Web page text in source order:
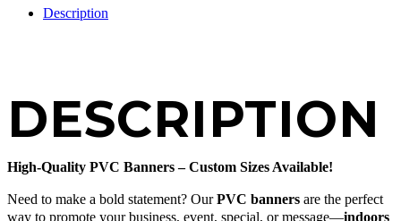
Description
DESCRIPTION
High-Quality PVC Banners – Custom Sizes Available!
Need to make a bold statement? OurPVC banners are the perfect
way to promote your business, event, special, or message—indoors